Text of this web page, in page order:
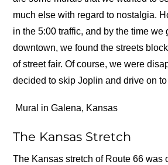
much else with regard to nostalgia.
in the 5:00 traffic, and by the time we
downtown, we found the streets
of street fair. Of course, we were
decided to skip Joplin and drive on
Mural in Galena, Kansas
The Kansas Stretch
The Kansas stretch of Route 66 was